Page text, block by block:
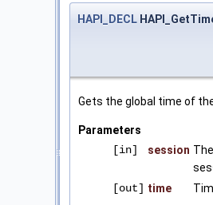
HAPI_DECL
Gets the global time of
Parameters
[in]
session
[out] time